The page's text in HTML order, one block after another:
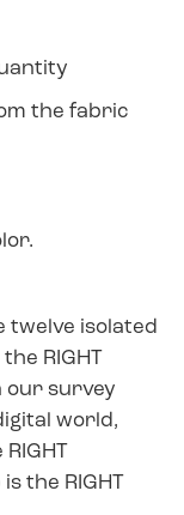
the fabric
twelve isolated
RIGHT
our survey
world,
is the RIGHT